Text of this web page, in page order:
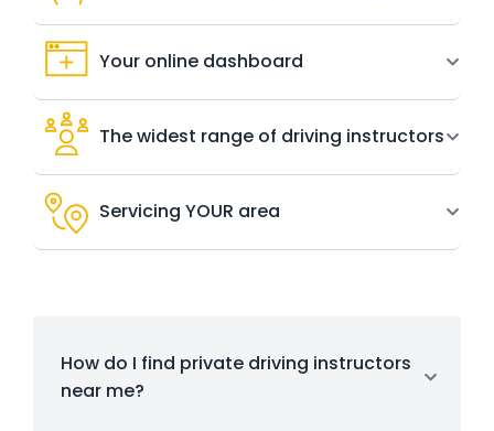
Your online dashboard
The widest range of driving instructors
Servicing YOUR area
How do I find private driving instructors
near me?